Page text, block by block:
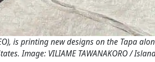
is printing new designs on the Tapa
Image: VILIAME TAWANAKORO /